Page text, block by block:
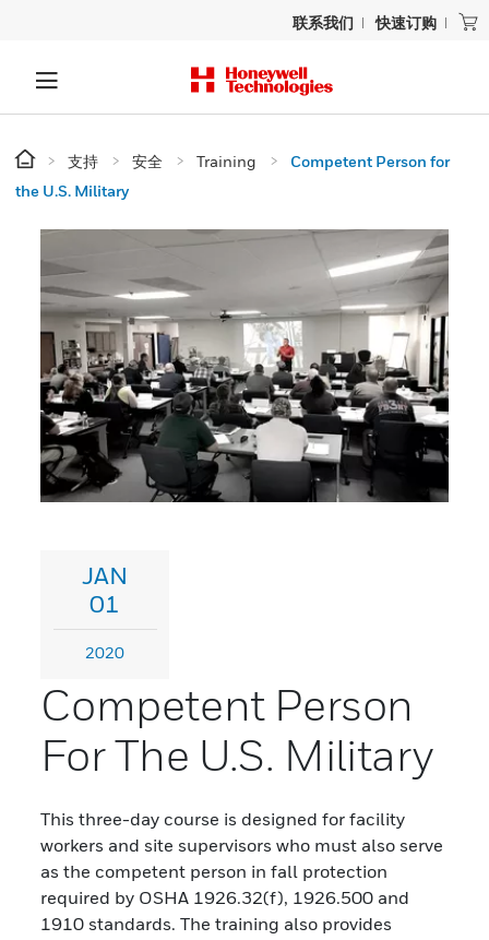
联系我们 快速订购
支持 安全 Training
Competent Person for
the U.S. Military
JAN
01
2020
Competent Person
For The U.S. Military
This three-day course is designed for facility
workers and site supervisors who must also serve
as the competent person in fall protection
required by OSHA 1926.32(f), 1926.500 and
1910 standards. The training also provides